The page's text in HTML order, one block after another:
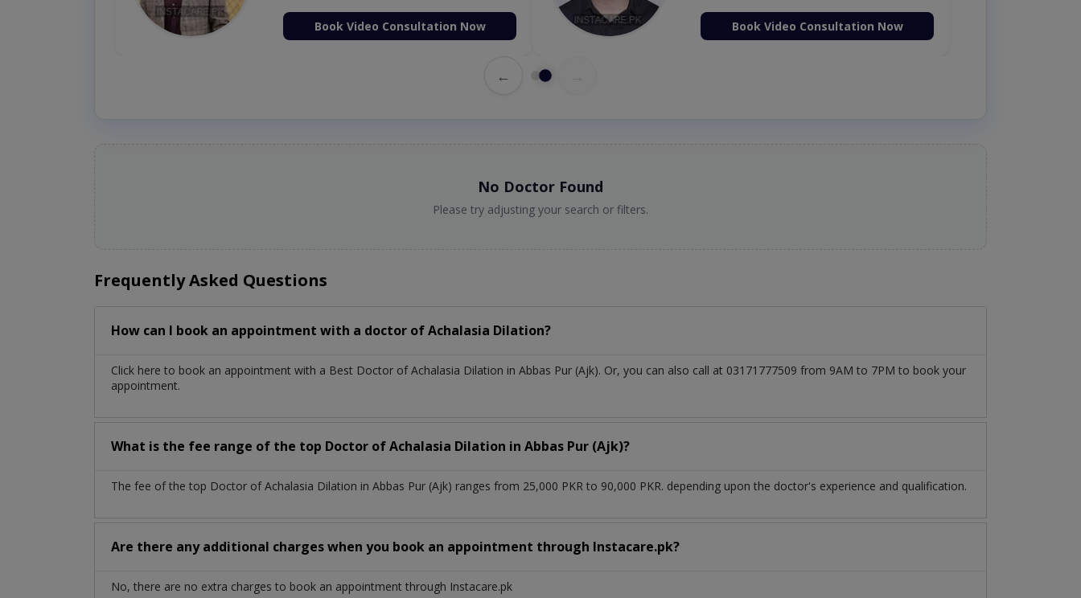
Book Video Consultation Now Book Video Consultation Now
←
No Doctor Found
Please try adjusting your search or filters.
Frequently Asked Questions
How can I book an appointment with a doctor of Achalasia Dilation?
Click here to book an appointment with a Best Doctor of Achalasia Dilation in Abbas Pur (Ajk). Or, you can also call at 03171777509 from 9AM to 7PM to book your
appointment.
What is the fee range of the top Doctor of Achalasia Dilation in Abbas Pur (Ajk)?
The fee of the top Doctor of Achalasia Dilation in Abbas Pur (Ajk) ranges from 25,000 PKR to 90,000 PKR. depending upon the doctor's experience and qualification.
Are there any additional charges when you book an appointment through Instacare.pk?
No, there are no extra charges to book an appointment through Instacare.pk